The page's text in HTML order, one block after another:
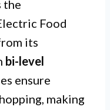
the
Food
its
bi-level
ensure
making